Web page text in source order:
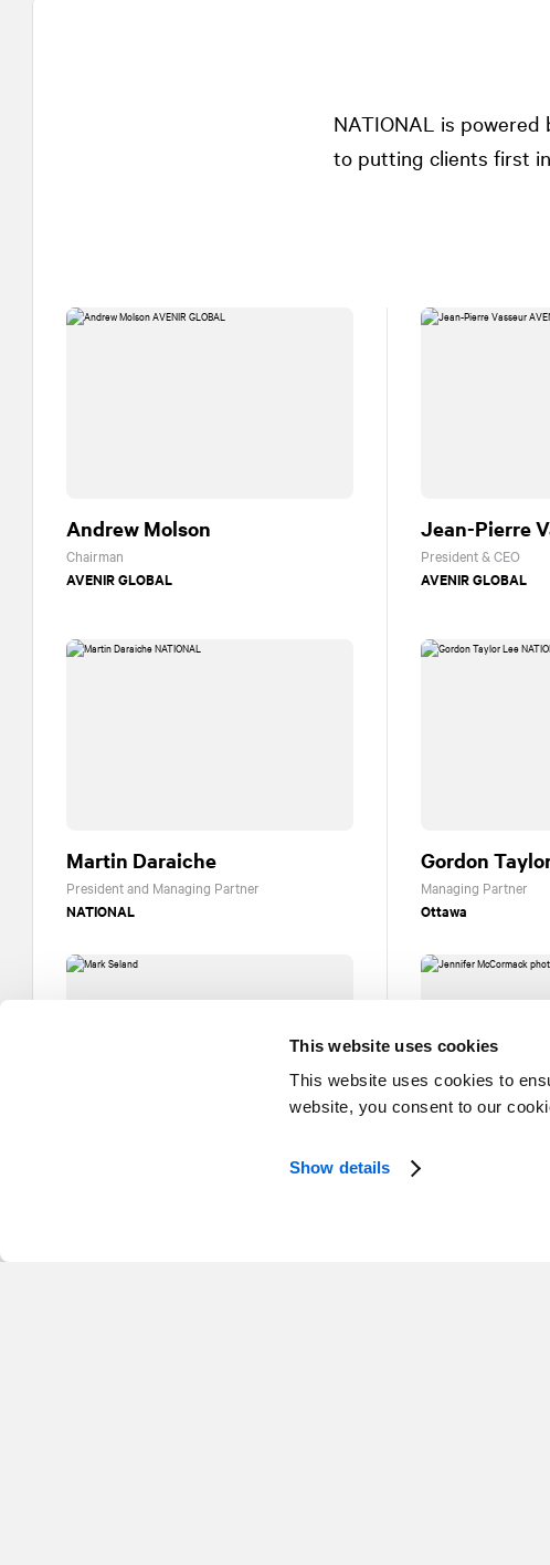
This website uses cookies
This website uses cookies to
website, you consent to our
Show details
NATIONAL is powered
to putting clients first
Andrew Molson
Chairman
AVENIR GLOBAL
Jean-Pierre
President & CEO
AVENIR GLOBAL
Martin Daraiche
President and Managing Partner
NATIONAL
Gordon
Managing Partner
Ottawa